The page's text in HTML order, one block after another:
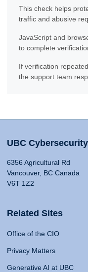
This check helps
traffic and abusive
JavaScript and
to complete
If verification
the support team
UBC Cybersecurity
6356 Agricultural Rd
Vancouver, BC Canada
V6T 1Z2
Related Sites
Office of the CIO
Privacy Matters
Generative AI at UBC